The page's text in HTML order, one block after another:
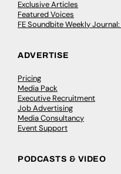
Exclusive Articles
Featured Voices
FE Soundbite Weekly
ADVERTISE
Pricing
Media Pack
Executive Recruitment
Job Advertising
Media Consultancy
Event Support
PODCASTS & VIDEO